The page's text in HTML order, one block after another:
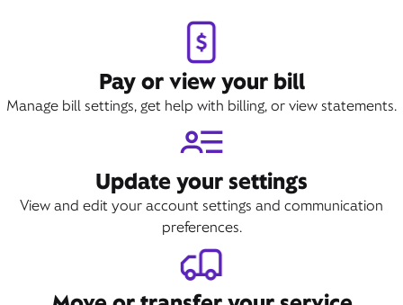
Pay or view your bill
Manage bill settings, get help with billing, or view statements.
Update your settings
View and edit your account settings and communication
preferences.